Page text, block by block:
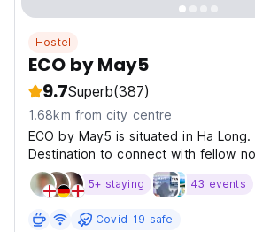
Hostel
ECO by May5
9.7Superb(387)
1.68km from city centre
ECO by May5 is situated in Ha
Destination to connect with fellow
tales, and create lasting memories.
5+ staying 43 events
Covid-19 safe